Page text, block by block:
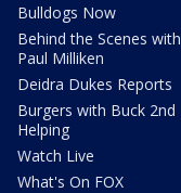
Bulldogs Now
Behind the Scenes with
Paul Milliken
Deidra Dukes Reports
Burgers with Buck 2nd
Helping
Watch Live
What's On FOX